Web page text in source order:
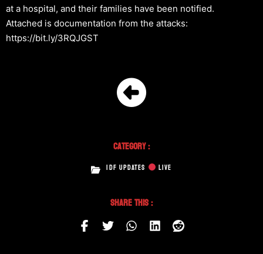
at a hospital, and their families have been notified.
Attached is documentation from the attacks:
https://bit.ly/3RQJGST
Category :
IDF UPDATES LIVE
Share This :